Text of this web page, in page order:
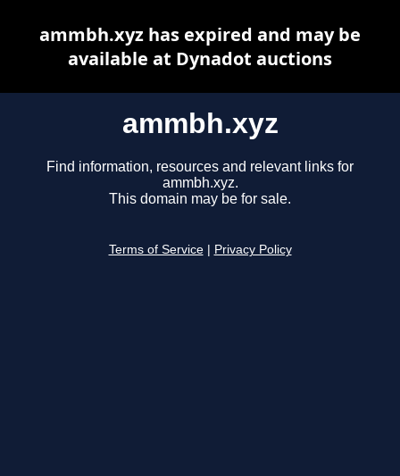
ammbh.xyz
Find information, resources and relevant links for
ammbh.xyz.
This domain may be for sale.
Terms of Service Privacy Policy
ammbh.xyz has expired and may be
available at Dynadot auctions